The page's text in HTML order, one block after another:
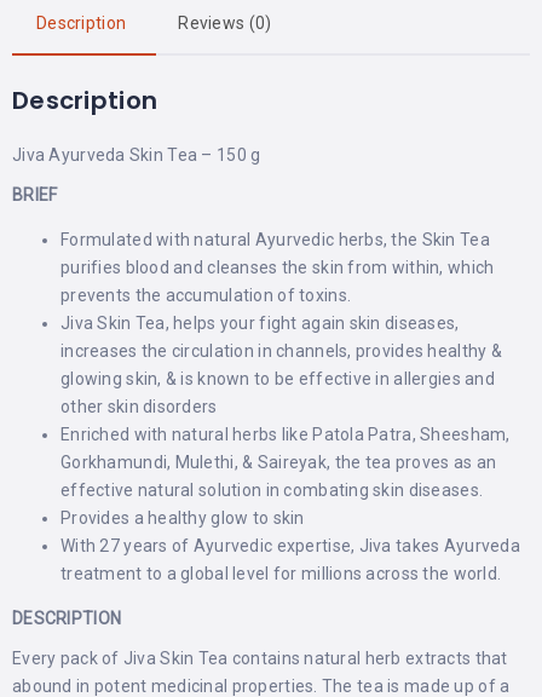
Description Reviews (0)
Description
Jiva Ayurveda Skin Tea – 150 g
BRIEF
Formulated with natural Ayurvedic herbs, the Skin Tea
purifies blood and cleanses the skin from within, which
prevents the accumulation of toxins.
Jiva Skin Tea, helps your fight again skin diseases,
increases the circulation in channels, provides healthy &
glowing skin, & is known to be effective in allergies and
other skin disorders
Enriched with natural herbs like Patola Patra, Sheesham,
Gorkhamundi, Mulethi, & Saireyak, the tea proves as an
effective natural solution in combating skin diseases.
Provides a healthy glow to skin
With 27 years of Ayurvedic expertise, Jiva takes Ayurveda
treatment to a global level for millions across the world.
DESCRIPTION
Every pack of Jiva Skin Tea contains natural herb extracts that
abound in potent medicinal properties. The tea is made up of a